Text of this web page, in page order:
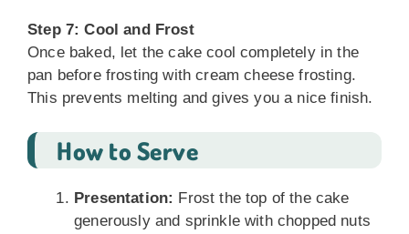
Step 7: Cool and Frost
Once baked, let the cake cool completely in the
pan before frosting with cream cheese frosting.
This prevents melting and gives you a nice finish.
How to Serve
Presentation: Frost the top of the cake
generously and sprinkle with chopped nuts